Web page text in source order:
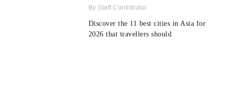
Staff Contributor
Discover the 11 best cities in Asia for
2026 that travellers should